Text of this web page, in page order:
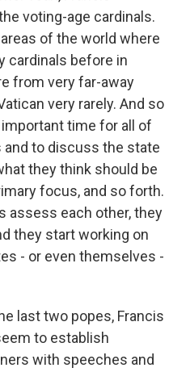
voting-age cardinals.
of the world where
cardinals before in
from very far-away
very rarely. And so
time for all of
to discuss the state
they think should be
focus, and so forth.
assess each other, they
they start working on
- or even themselves -
last two popes, Francis
to establish
with speeches and